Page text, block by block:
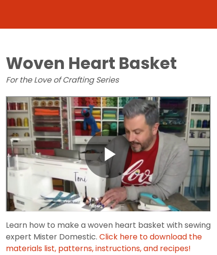
Woven Heart Basket
For the Love of Crafting Series
Learn how to make a woven heart basket with sewing
expert Mister Domestic. Click here to download the
materials list, patterns, instructions, and recipes!